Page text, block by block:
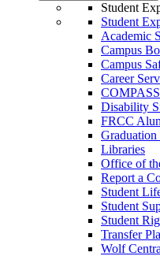
Student
Student
Academic
Campus
Campus
Career
Disability
FRCC
Libraries
Office of
Report a
Student
Student
Student
Transfer
Wolf